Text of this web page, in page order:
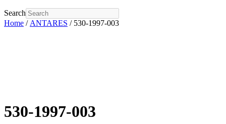
Search
Home / ANTARES / 530-1997-003
530-1997-003